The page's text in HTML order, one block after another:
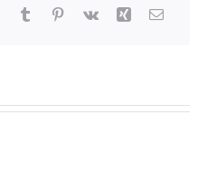
property
growth
WhatsApp
Tumblr Pinterest
Vk Xing Email